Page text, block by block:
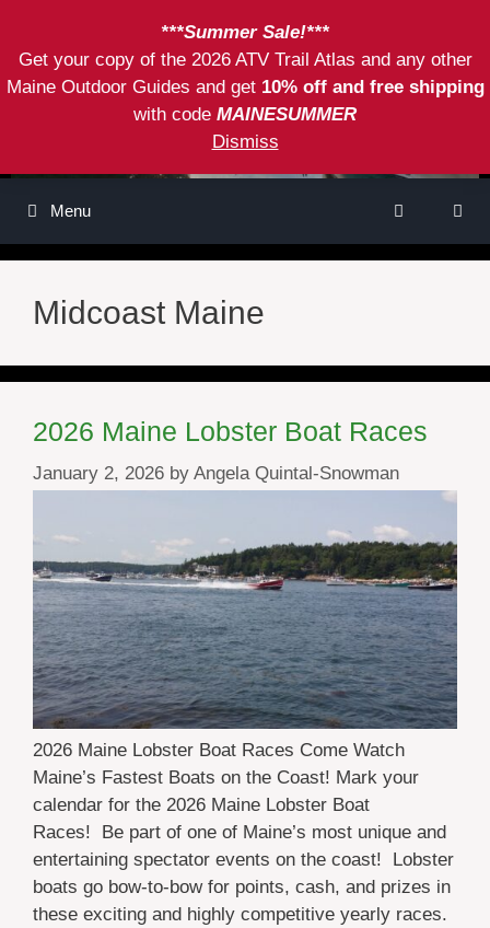
***Summer Sale!***
Get your copy of the 2026 ATV Trail Atlas and any other
Maine Outdoor Guides and get 10% off and free shipping
with code MAINESUMMER
Dismiss
content
Menu
Midcoast Maine
2026 Maine Lobster Boat Races
January 2, 2026 by Angela Quintal-Snowman
2026 Maine Lobster Boat Races Come Watch
Maine’s Fastest Boats on the Coast! Mark your
calendar for the 2026 Maine Lobster Boat
Races! Be part of one of Maine’s most unique and
entertaining spectator events on the coast! Lobster
boats go bow-to-bow for points, cash, and prizes in
these exciting and highly competitive yearly races.